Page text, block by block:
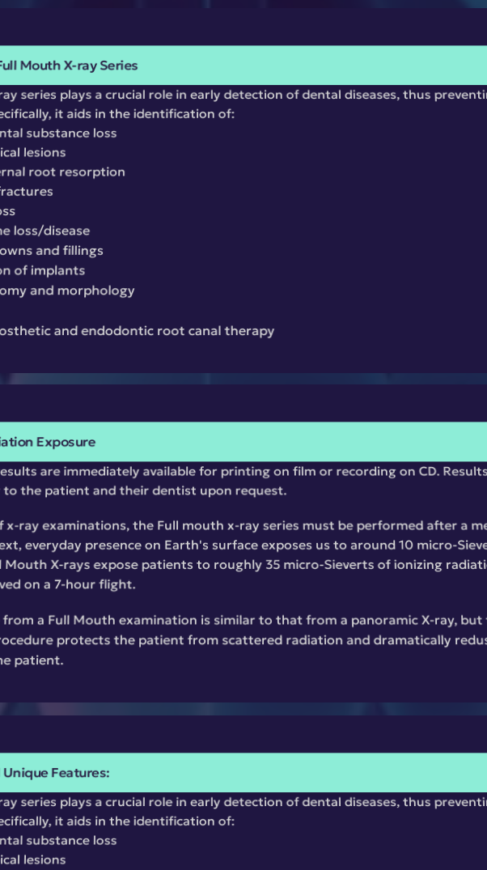
Mouth X-ray Series
series plays a crucial role in early detection of dental diseases, thus
it aids in the identification of:
substance loss
lesions
root resorption
loss/disease
and fillings
of implants
and morphology
and endodontic root canal therapy
Exposure
are immediately available for printing on film or recording on CD.
to the patient and their dentist upon request.
x-ray examinations, the Full mouth x-ray series must be performed after a
everyday presence on Earth's surface exposes us to around 10 micro-
Mouth X-rays expose patients to roughly 35 micro-Sieverts of ionizing
on a 7-hour flight.
a Full Mouth examination is similar to that from a panoramic X-ray, but
protects the patient from scattered radiation and dramatically
patient.
Features:
series plays a crucial role in early detection of dental diseases, thus
it aids in the identification of:
substance loss
lesions